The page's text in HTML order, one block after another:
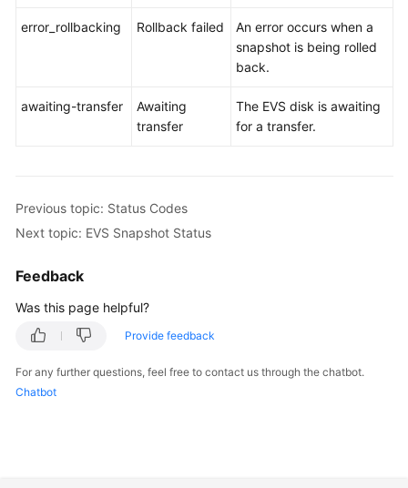
error_rollbacking Rollback failed
An error occurs when a
snapshot is being rolled
back.
awaiting-transfer
Awaiting
transfer
The EVS disk is awaiting
for a transfer.
Previous topic: Status Codes
Next topic: EVS Snapshot Status
Feedback
Was this page helpful?
Provide feedback
For any further questions, feel free to contact us through the chatbot.
Chatbot